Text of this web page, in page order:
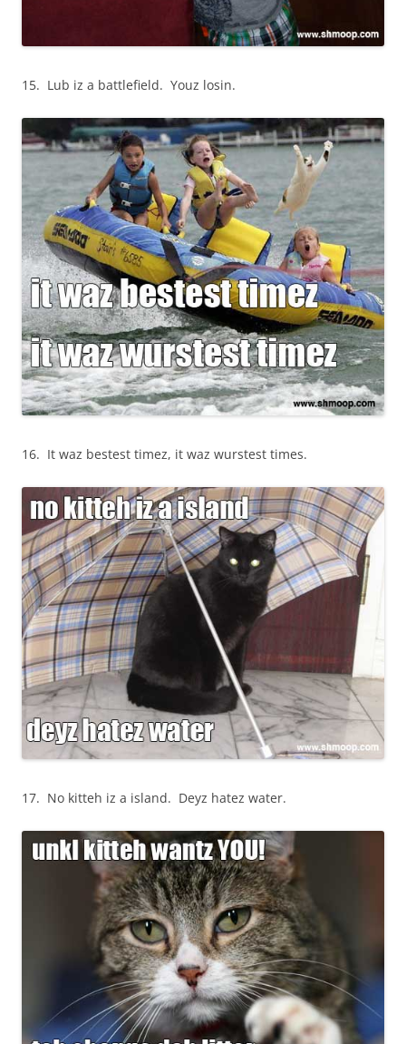
15. Lub iz a battlefield. Youz losin.
16. It waz bestest timez, it waz wurstest times.
17. No kitteh iz a island. Deyz hatez water.